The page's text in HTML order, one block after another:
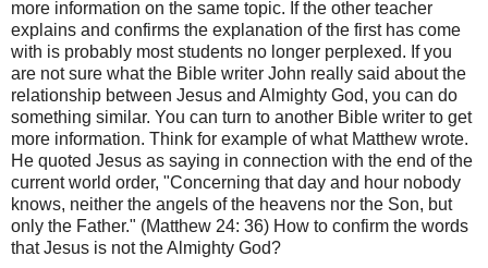
more information on the same topic. If the other teacher
explains and confirms the explanation of the first has come
with is probably most students no longer perplexed. If you
are not sure what the Bible writer John really said about the
relationship between Jesus and Almighty God, you can do
something similar. You can turn to another Bible writer to get
more information. Think for example of what Matthew wrote.
He quoted Jesus as saying in connection with the end of the
current world order, "Concerning that day and hour nobody
knows, neither the angels of the heavens nor the Son, but
only the Father." (Matthew 24: 36) How to confirm the words
that Jesus is not the Almighty God?